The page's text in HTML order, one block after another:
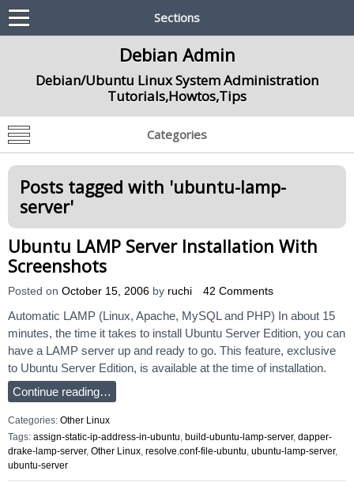
Sections
Debian Admin
Debian/Ubuntu Linux System Administration
Tutorials,Howtos,Tips
Categories
Posts tagged with 'ubuntu-lamp-
server'
Ubuntu LAMP Server Installation With
Screenshots
Posted on October 15, 2006 by ruchi 42 Comments
Automatic LAMP (Linux, Apache, MySQL and PHP) In about 15
minutes, the time it takes to install Ubuntu Server Edition, you can
have a LAMP server up and ready to go. This feature, exclusive
to Ubuntu Server Edition, is available at the time of installation.
Continue reading…
Categories: Other Linux
Tags: assign-static-ip-address-in-ubuntu, build-ubuntu-lamp-server, dapper-
drake-lamp-server, Other Linux, resolve.conf-file-ubuntu, ubuntu-lamp-server,
ubuntu-server